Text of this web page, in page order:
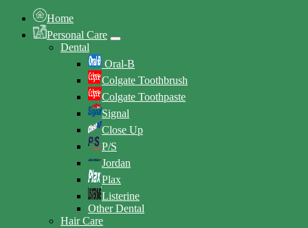
Home
Personal Care
Dental
Oral-B
Colgate Toothbrush
Colgate Toothpaste
Signal
Close Up
P/S
Jordan
Plax
Listerine
Other Dental
Hair Care